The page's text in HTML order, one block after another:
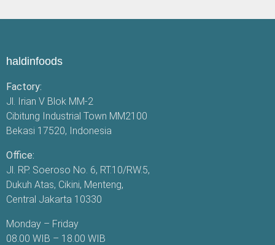
haldinfoods
Factory:
Jl. Irian V Blok MM-2
Cibitung Industrial Town MM2100
Bekasi 17520, Indonesia
Office:
Jl. RP. Soeroso No. 6, RT.10/RW.5,
Dukuh Atas, Cikini, Menteng,
Central Jakarta 10330
Monday – Friday
08.00 WIB – 18.00 WIB